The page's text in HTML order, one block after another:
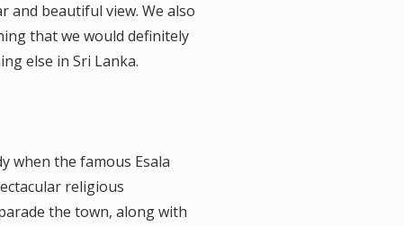
and beautiful view. We also
that we would definitely
else in Sri Lanka.
when the famous Esala
religious
the town, along with